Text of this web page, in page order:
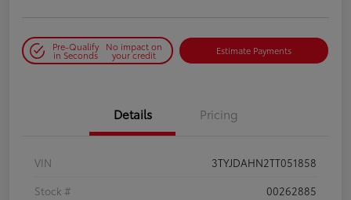
Pre-Qualify
in Seconds
No impact on
your credit Estimate Payments
Details Pricing
VIN
3TYJDAHN2TT051858
Stock #
00262885